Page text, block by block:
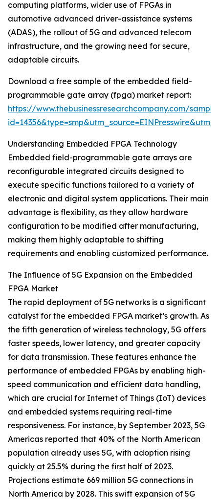
computing platforms, wider use of FPGAs in
automotive advanced driver-assistance systems
(ADAS), the rollout of 5G and advanced telecom
infrastructure, and the growing need for secure,
adaptable circuits.
Download a free sample of the embedded field-
programmable gate array (fpga) market report:
https://www.thebusinessresearchcompany.com/
Understanding Embedded FPGA Technology
Embedded field-programmable gate arrays are
reconfigurable integrated circuits designed to
execute specific functions tailored to a variety of
electronic and digital system applications. Their main
advantage is flexibility, as they allow hardware
configuration to be modified after manufacturing,
making them highly adaptable to shifting
requirements and enabling customized performance.
The Influence of 5G Expansion on the Embedded
FPGA Market
The rapid deployment of 5G networks is a significant
catalyst for the embedded FPGA market’s growth. As
the fifth generation of wireless technology, 5G offers
faster speeds, lower latency, and greater capacity
for data transmission. These features enhance the
performance of embedded FPGAs by enabling high-
speed communication and efficient data handling,
which are crucial for Internet of Things (IoT) devices
and embedded systems requiring real-time
responsiveness. For instance, by September 2023, 5G
Americas reported that 40% of the North American
population already uses 5G, with adoption rising
quickly at 25.5% during the first half of 2023.
Projections estimate 669 million 5G connections in
North America by 2028. This swift expansion of 5G